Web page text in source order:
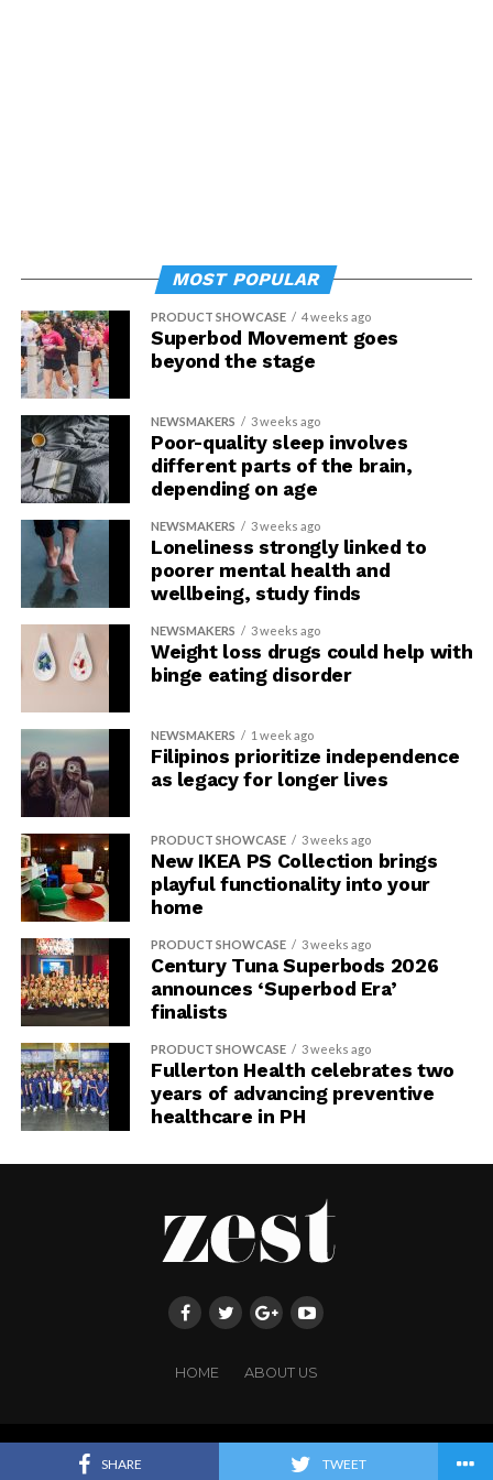
SHARE TWEET
MOST POPULAR
PRODUCT SHOWCASE 4 weeks ago
Superbod Movement goes
beyond the stage
NEWSMAKERS 3 weeks ago
Poor-quality sleep involves
different parts of the brain,
depending on age
NEWSMAKERS 3 weeks ago
Loneliness strongly linked to
poorer mental health and
wellbeing, study finds
NEWSMAKERS 3 weeks ago
Weight loss drugs could help with
binge eating disorder
NEWSMAKERS 1 week ago
Filipinos prioritize independence
as legacy for longer lives
PRODUCT SHOWCASE 3 weeks ago
New IKEA PS Collection brings
playful functionality into your
home
PRODUCT SHOWCASE 3 weeks ago
Century Tuna Superbods 2026
announces ‘Superbod Era’
finalists
PRODUCT SHOWCASE 3 weeks ago
Fullerton Health celebrates two
years of advancing preventive
healthcare in PH
HOME ABOUT US
Copyright ©FRINGE PUBLISHING. All rights reserved.